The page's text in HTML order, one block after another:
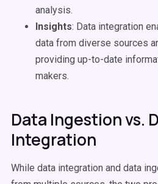
analysis.
Insights: Data integration
data from diverse sources
providing up-to-date
makers.
Data Ingestion vs.
Integration
While data integration and data